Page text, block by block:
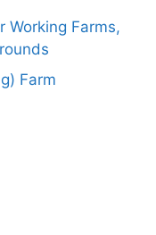
Working Farms,
Farm